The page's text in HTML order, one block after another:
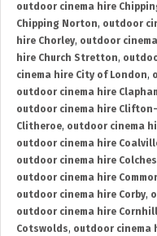
outdoor cinema hire
Chipping Norton, outdoor
hire Chorley, outdoor
hire Church Stretton,
cinema hire City of London,
outdoor cinema hire
outdoor cinema hire
Clitheroe, outdoor cinema
outdoor cinema hire
outdoor cinema hire
outdoor cinema hire
outdoor cinema hire Corby,
outdoor cinema hire Cornhill
Cotswolds, outdoor cinema